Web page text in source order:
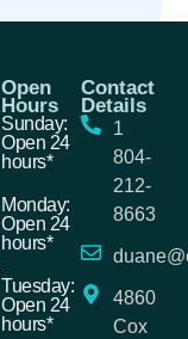
Open
Hours
Sunday:
Open 24
hours*
Monday:
Open 24
hours*
Tuesday:
Open 24
hours*
Contact
Details
1
804-
212-
8663
4860
Cox